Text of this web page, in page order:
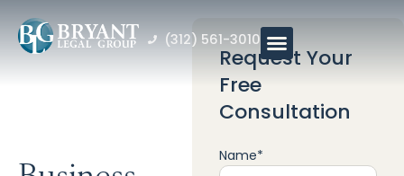
(312) 561-3010
Request Your
Free
Consultation
Name*